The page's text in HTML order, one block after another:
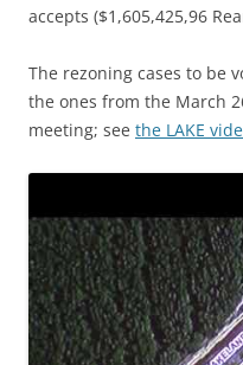
accepts ($1,605,425,96
The rezoning cases to be
the ones from the March
meeting; see the LAKE